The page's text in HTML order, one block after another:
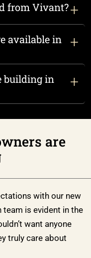
from Vivant?
available in
building in
are
with our new
is evident in the
want anyone
truly care about